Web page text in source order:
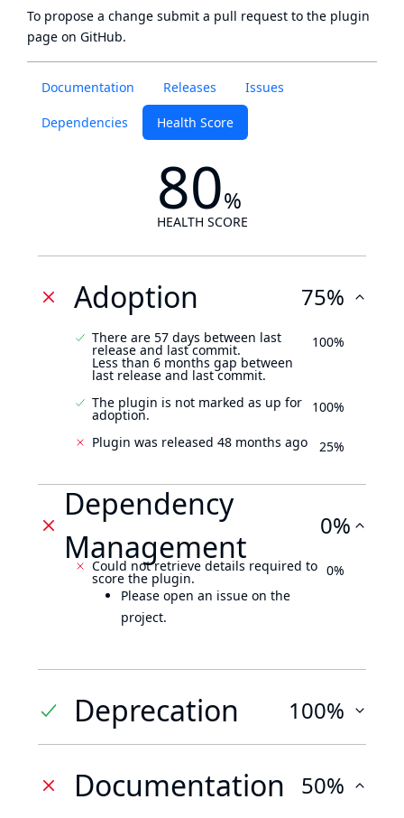
Documentation Releases Issues
Dependencies Health Score
80%
HEALTH SCORE
Adoption 75%
There are 57 days between last
release and last commit.
Less than 6 months gap between
last release and last commit.
100%
The plugin is not marked as up for
adoption. 100%
Plugin was released 48 months ago 25%
Dependency
Management
0%
Could not retrieve details required to
score the plugin.
Please open an issue on the
project.
0%
Deprecation 100%
Documentation 50%
To propose a change submit a pull request to the plugin
page on GitHub.